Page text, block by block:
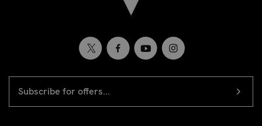
Newsletter
signup
ADDRESS